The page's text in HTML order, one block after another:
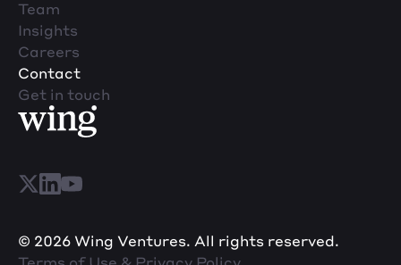
Technology
Technology And Computing
Team
Insights
Careers
Contact
Get in touch
© 2026 Wing Ventures. All rights reserved.